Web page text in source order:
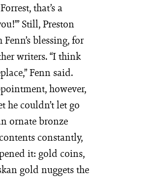
that’s a
Still, Preston
blessing, for
writers. “I think
Fenn said.
however,
he couldn’t let go
ornate bronze
constantly,
it: gold coins,
gold nuggets the